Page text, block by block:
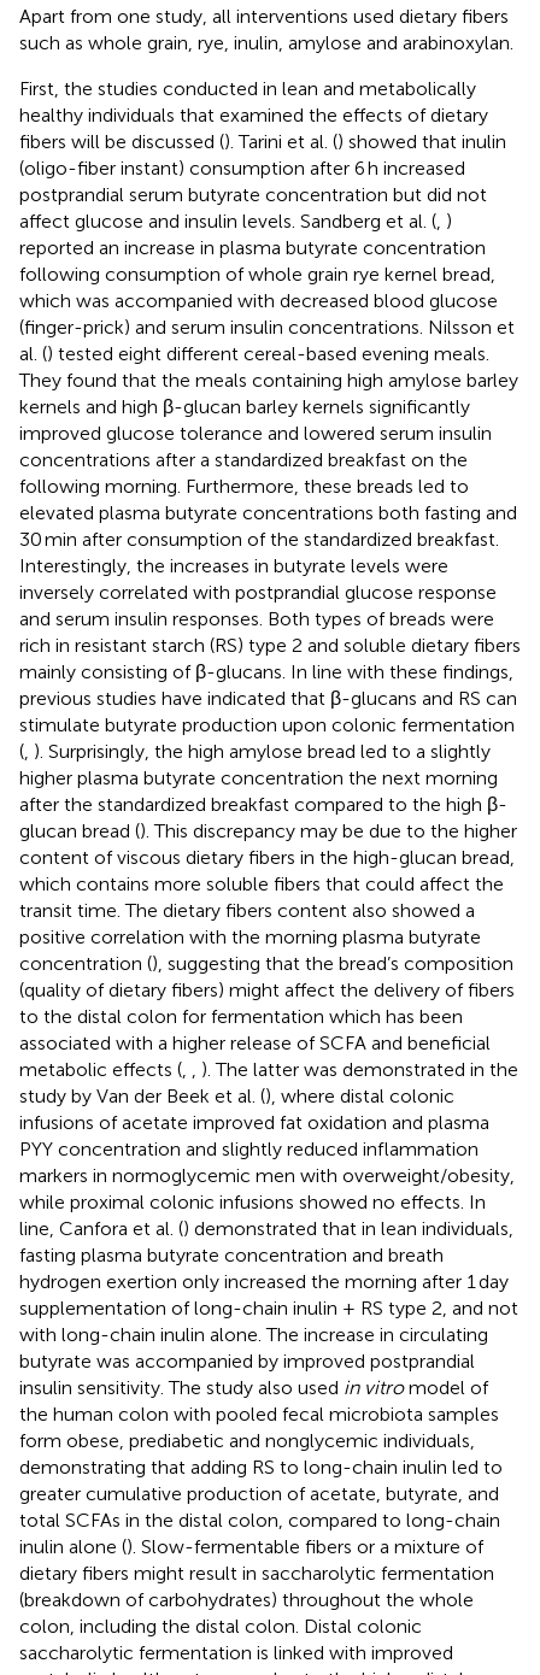
Apart from one study, all interventions used dietary fibers
such as whole grain, rye, inulin, amylose and arabinoxylan.
First, the studies conducted in lean and metabolically
healthy individuals that examined the effects of dietary
fibers will be discussed (). Tarini et al. () showed that inulin
(oligo-fiber instant) consumption after 6 h increased
postprandial serum butyrate concentration but did not
affect glucose and insulin levels. Sandberg et al. ( )
reported an increase in plasma butyrate concentration
following consumption of whole grain rye kernel bread,
which was accompanied with decreased blood glucose
(finger-prick) and serum insulin concentrations. Nilsson et
al. () tested eight different cereal-based evening meals.
They found that the meals containing high amylose barley
kernels and high β-glucan barley kernels significantly
improved glucose tolerance and lowered serum insulin
concentrations after a standardized breakfast on the
following morning. Furthermore, these breads led to
elevated plasma butyrate concentrations both fasting and
30 min after consumption of the standardized breakfast.
Interestingly, the increases in butyrate levels were
inversely correlated with postprandial glucose response
and serum insulin responses. Both types of breads were
rich in resistant starch (RS) type 2 and soluble dietary fibers
mainly consisting of β-glucans. In line with these findings,
previous studies have indicated that β-glucans and RS can
stimulate butyrate production upon colonic fermentation
( ). Surprisingly, the high amylose bread led to a slightly
higher plasma butyrate concentration the next morning
after the standardized breakfast compared to the high β-
glucan bread (). This discrepancy may be due to the higher
content of viscous dietary fibers in the high-glucan bread,
which contains more soluble fibers that could affect the
transit time. The dietary fibers content also showed a
positive correlation with the morning plasma butyrate
concentration (), suggesting that the bread’s composition
(quality of dietary fibers) might affect the delivery of fibers
to the distal colon for fermentation which has been
associated with a higher release of SCFA and beneficial
metabolic effects (
). The latter was demonstrated in the
study by Van der Beek et al. (), where distal colonic
infusions of acetate improved fat oxidation and plasma
PYY concentration and slightly reduced inflammation
markers in normoglycemic men with overweight/obesity,
while proximal colonic infusions showed no effects. In
line, Canfora et al. () demonstrated that in lean individuals,
fasting plasma butyrate concentration and breath
hydrogen exertion only increased the morning after 1 day
supplementation of long-chain inulin + RS type 2, and not
with long-chain inulin alone. The increase in circulating
butyrate was accompanied by improved postprandial
insulin sensitivity. The study also used in vitromodel of
the human colon with pooled fecal microbiota samples
form obese, prediabetic and nonglycemic individuals,
demonstrating that adding RS to long-chain inulin led to
greater cumulative production of acetate, butyrate, and
total SCFAs in the distal colon, compared to long-chain
inulin alone (). Slow-fermentable fibers or a mixture of
dietary fibers might result in saccharolytic fermentation
(breakdown of carbohydrates) throughout the whole
colon, including the distal colon. Distal colonic
saccharolytic fermentation is linked with improved